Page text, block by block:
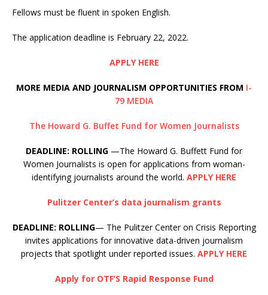
Fellows must be fluent in spoken English.
The application deadline is February 22, 2022.
APPLY HERE
MORE MEDIA AND JOURNALISM OPPORTUNITIES FROM I-
79 MEDIA
The Howard G. Buffet Fund for Women Journalists
DEADLINE: ROLLING —The Howard G. Buffett Fund for
Women Journalists is open for applications from woman-
identifying journalists around the world. APPLY HERE
Pulitzer Center’s data journalism grants
DEADLINE: ROLLING— The Pulitzer Center on Crisis Reporting
invites applications for innovative data-driven journalism
projects that spotlight under reported issues. APPLY HERE
Apply for OTF’S Rapid Response Fund